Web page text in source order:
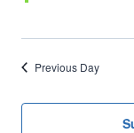
Previous Day